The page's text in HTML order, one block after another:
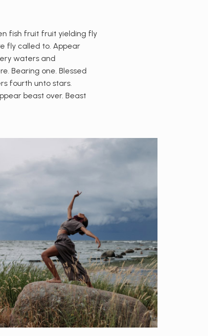
fish fruit fruit yielding fly
fly called to. Appear
waters and
Bearing one. Blessed
fourth unto stars.
beast over. Beast